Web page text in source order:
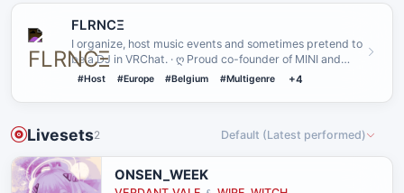
FLRNCΞ
I organize, host music events and sometimes pretend to
be a DJ in VRChat. · ღ Proud co-founder of MINI and
MNL ღ · I li…
#Host #Europe #Belgium #Multigenre +4
Livesets2 Default (Latest performed)
ONSEN_WEEK